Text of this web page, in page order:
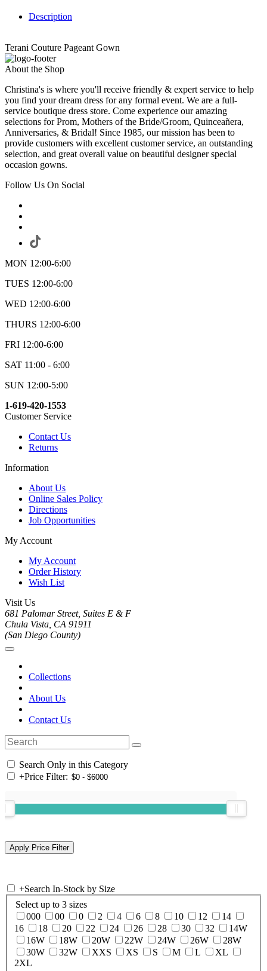
Description
Terani Couture Pageant Gown
About the Shop
Christina's is where you'll receive friendly & expert service to help
you find your dream dress for any formal event. We are a full-
service boutique dress store. Come experience our amazing
selections for Prom, Mothers of the Bride/Groom, Quinceañera,
Anniversaries, & Bridal! Since 1985, our mission has been to
provide customers with excellent customer service, an outstanding
selection, and great overall value on beautiful designer special
occasion gowns.
Follow Us On Social
MON 12:00-6:00
TUES 12:00-6:00
WED 12:00-6:00
THURS 12:00-6:00
FRI 12:00-6:00
SAT 11:00 - 6:00
SUN 12:00-5:00
1-619-420-1553
Customer Service
Contact Us
Returns
Information
About Us
Online Sales Policy
Directions
Job Opportunities
My Account
My Account
Order History
Wish List
Visit Us
681 Palomar Street, Suites E & F
Chula Vista, CA 91911
(San Diego County)
Collections
About Us
Contact Us
Search Only in this Category
+Price Filter:
+Search In-Stock by Size
Select up to 3 sizes
000
00 0 2 4 6 8 10 12
14
16
18 20 22 24 26 28 30 32
14W
16W
18W 20W 22W 24W 26W
28W
30W
32W XXS XS S M L
XL
2XL